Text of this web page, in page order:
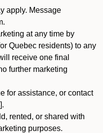
apply. Message
at any time by
Quebec residents) to any
receive one final
further marketing
for assistance, or contact
rented, or shared with
purposes.